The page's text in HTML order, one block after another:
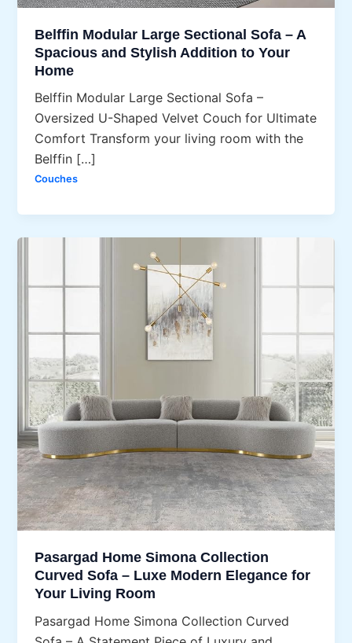
Belffin Modular Large Sectional Sofa – A
Spacious and Stylish Addition to Your
Home
Belffin Modular Large Sectional Sofa –
Oversized U-Shaped Velvet Couch for Ultimate
Comfort Transform your living room with the
Belffin […]
Couches
Pasargad Home Simona Collection
Curved Sofa – Luxe Modern Elegance for
Your Living Room
Pasargad Home Simona Collection Curved